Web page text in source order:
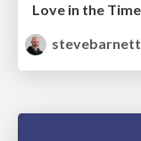
stevebarnett